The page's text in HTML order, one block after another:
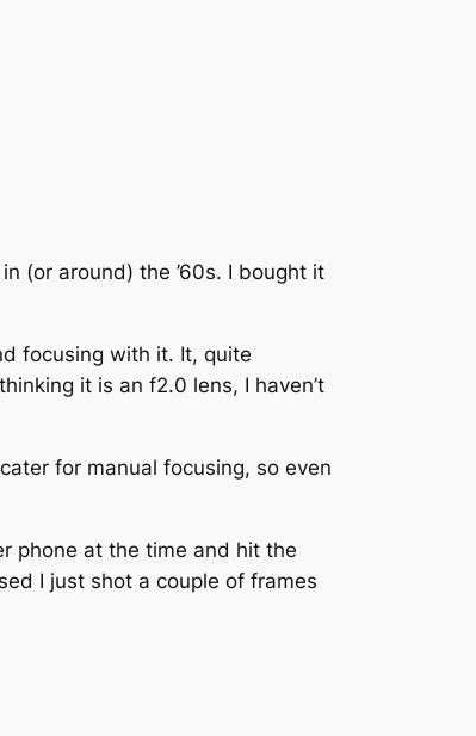
(or around) the ’60s. I bought it
focusing with it. It, quite
it is an f2.0 lens, I haven’t
for manual focusing, so even
phone at the time and hit the
I just shot a couple of frames